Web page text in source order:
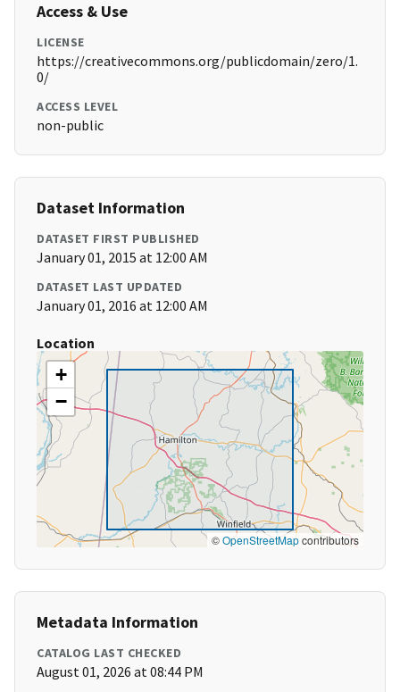
Access & Use
LICENSE
https://creativecommons.org/publicdomain/zero/1.
0/
ACCESS LEVEL
non-public
Dataset Information
DATASET FIRST PUBLISHED
January 01, 2015 at 12:00 AM
DATASET LAST UPDATED
January 01, 2016 at 12:00 AM
Location
+
−
©OpenStreetMapcontributors
Metadata Information
CATALOG LAST CHECKED
August 01, 2026 at 08:44 PM